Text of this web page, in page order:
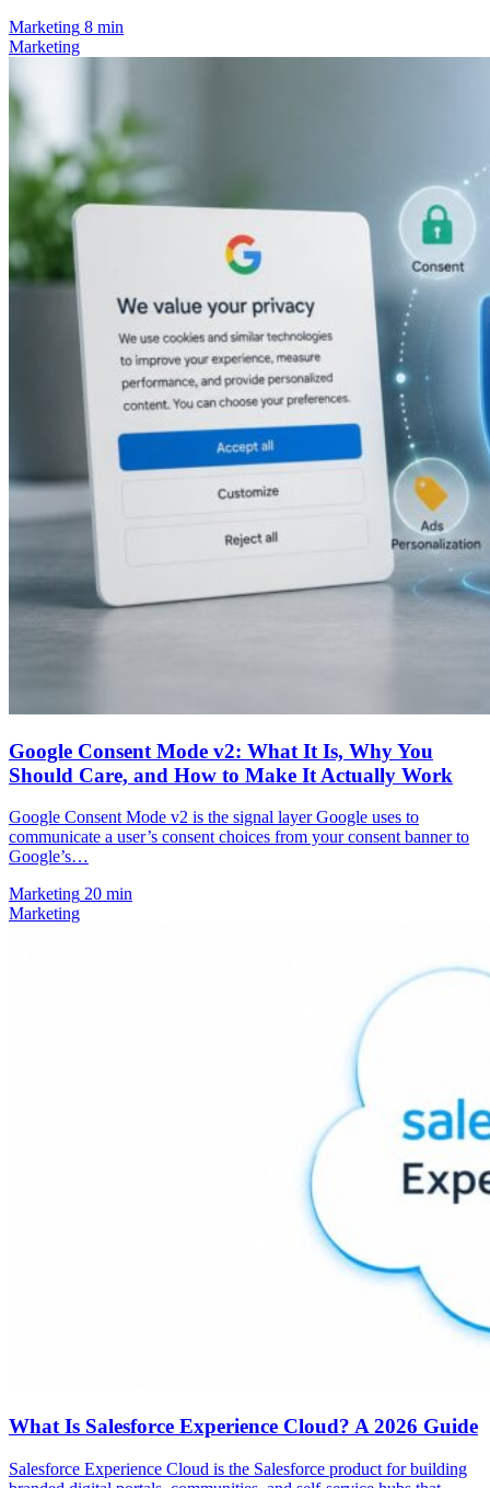
Marketing 8 min
Marketing
Google Consent Mode v2: What It Is, Why You
Should Care, and How to Make It Actually Work
Google Consent Mode v2 is the signal layer Google uses to
communicate a user’s consent choices from your consent banner to
Google’s…
Marketing 20 min
Marketing
What Is Salesforce Experience Cloud? A 2026 Guide
Salesforce Experience Cloud is the Salesforce product for building